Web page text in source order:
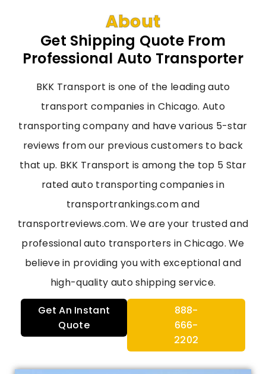
About
Get Shipping Quote From
Professional Auto Transporter
BKK Transport is one of the leading auto
transport companies in Chicago. Auto
transporting company and have various 5-star
reviews from our previous customers to back
that up. BKK Transport is among the top 5 Star
rated auto transporting companies in
transportrankings.com and
transportreviews.com. We are your trusted and
professional auto transporters in Chicago. We
believe in providing you with exceptional and
high-quality auto shipping service.
Get An Instant
Quote
888-
666-
2202